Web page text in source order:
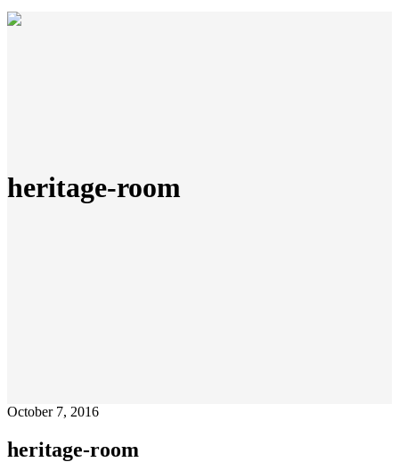
heritage-room
October 7, 2016
heritage-room